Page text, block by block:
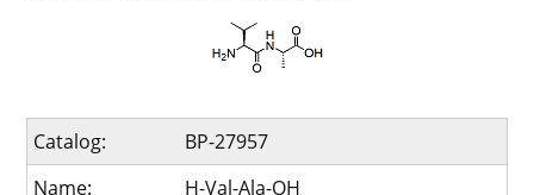
Catalog:
BP-27957
Name:
H-Val-Ala-OH